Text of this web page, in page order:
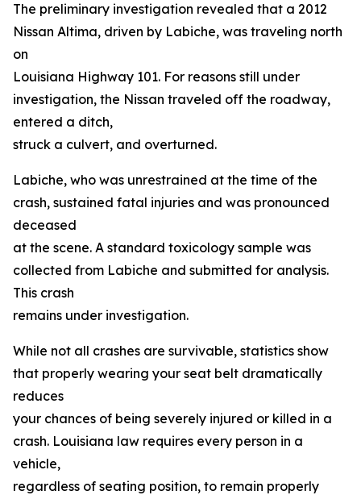
The preliminary investigation revealed that a 2012
Nissan Altima, driven by Labiche, was traveling north
on
Louisiana Highway 101. For reasons still under
investigation, the Nissan traveled off the roadway,
entered a ditch,
struck a culvert, and overturned.
Labiche, who was unrestrained at the time of the
crash, sustained fatal injuries and was pronounced
deceased
at the scene. A standard toxicology sample was
collected from Labiche and submitted for analysis.
This crash
remains under investigation.
While not all crashes are survivable, statistics show
that properly wearing your seat belt dramatically
reduces
your chances of being severely injured or killed in a
crash. Louisiana law requires every person in a
vehicle,
regardless of seating position, to remain properly